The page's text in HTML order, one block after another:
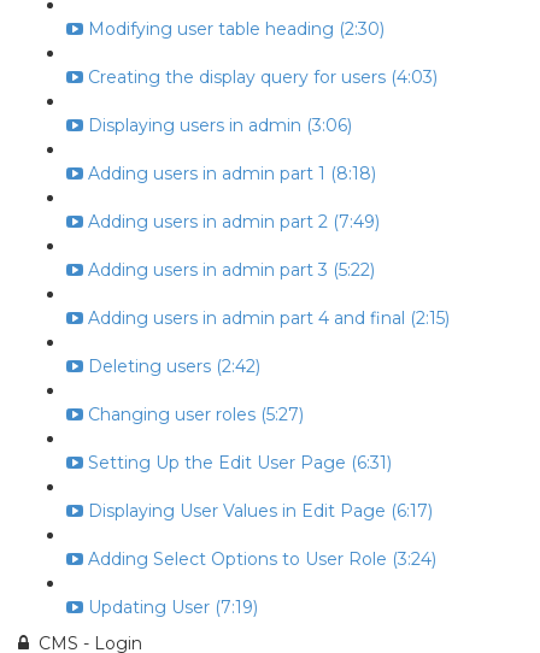
Modifying user table heading (2:30)
Creating the display query for users (4:03)
Displaying users in admin (3:06)
Adding users in admin part 1 (8:18)
Adding users in admin part 2 (7:49)
Adding users in admin part 3 (5:22)
Adding users in admin part 4 and final (2:15)
Deleting users (2:42)
Changing user roles (5:27)
Setting Up the Edit User Page (6:31)
Displaying User Values in Edit Page (6:17)
Adding Select Options to User Role (3:24)
Updating User (7:19)
CMS - Login